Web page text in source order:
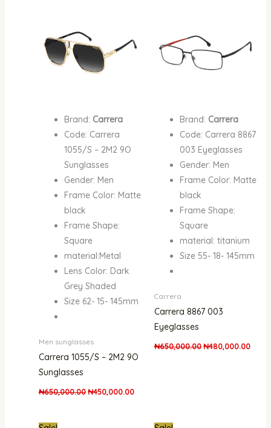
Brand: Carrera
Code: Carrera
1055/S – 2M2 9O
Sunglasses
Gender: Men
Frame Color: Matte
black
Frame Shape:
Square
material:Metal
Lens Color: Dark
Grey Shaded
Size 62- 15- 145mm
Men sunglasses
Carrera 1055/S – 2M2 9O
Sunglasses
₦650,000.00 ₦450,000.00
Brand: Carrera
Code: Carrera 8867
003 Eyeglasses
Gender: Men
Frame Color: Matte
black
Frame Shape:
Square
material: titanium
Size 55- 18- 145mm
Carrera
Carrera 8867 003
Eyeglasses
₦650,000.00₦480,000.00
Current